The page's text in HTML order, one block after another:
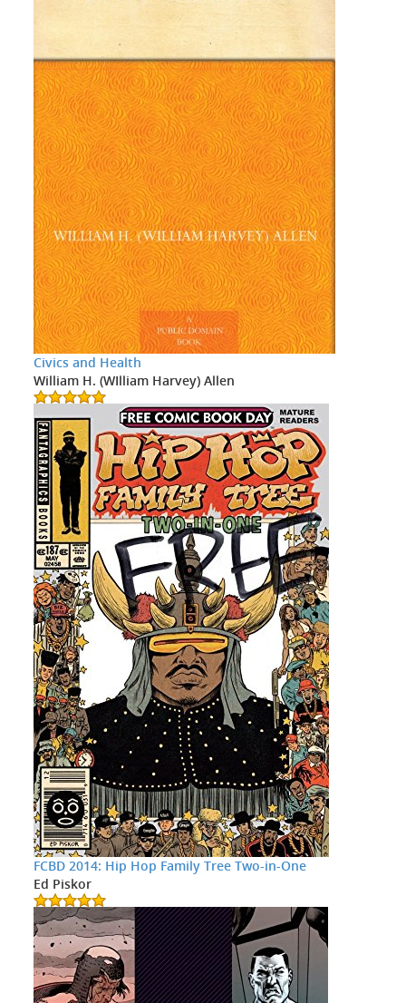
Civics and Health
William H. (WIlliam Harvey) Allen
FCBD 2014: Hip Hop Family Tree Two-in-One
Ed Piskor